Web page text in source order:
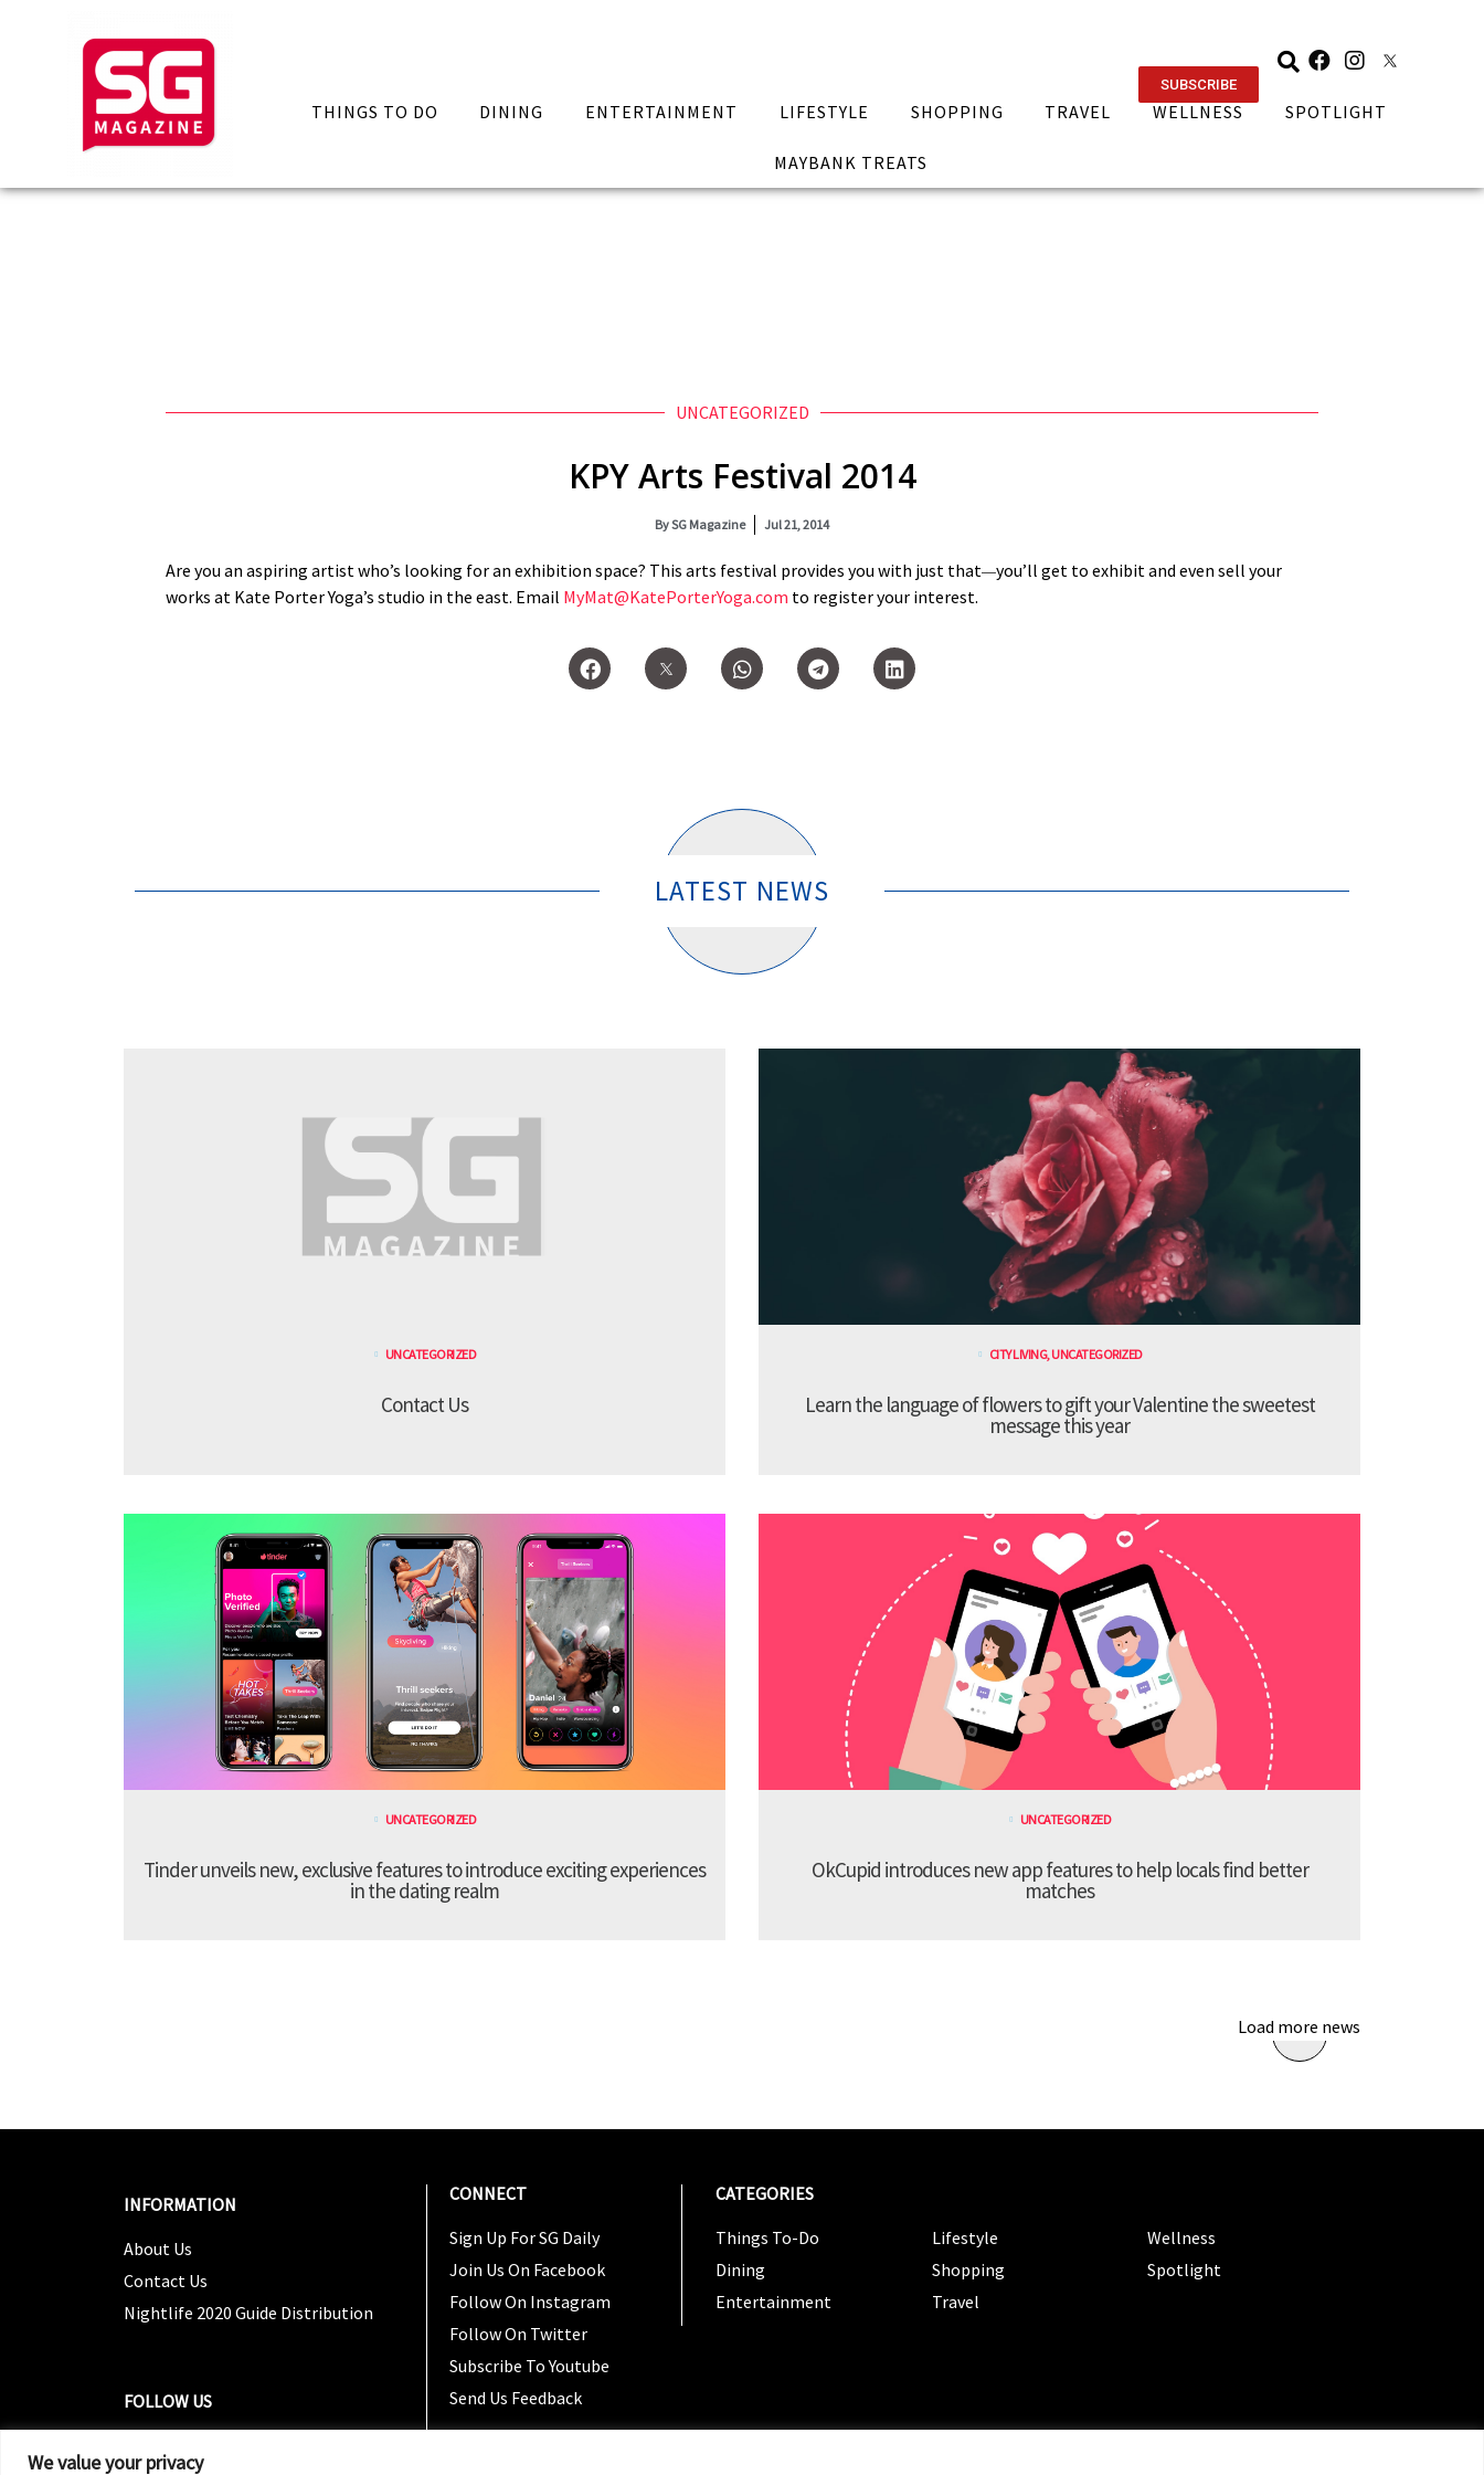
We value your privacy
SUBSCRIBE
THINGS TO DO DINING ENTERTAINMENT LIFESTYLE SHOPPING TRAVEL WELLNESS SPOTLIGHT
MAYBANK TREATS
UNCATEGORIZED
KPY Arts Festival 2014
BySG Magazine Jul 21, 2014
Are you an aspiring artist who’s looking for an exhibition space? This arts festival provides you with just that—you’ll get to exhibit and even sell your
works at Kate Porter Yoga’s studio in the east. Email MyMat@KatePorterYoga.com to register your interest.
LATEST NEWS
UNCATEGORIZED
Contact Us
CITY LIVING,UNCATEGORIZED
Learn the language of flowers to gift your Valentine the sweetest
message this year
UNCATEGORIZED
Tinder unveils new, exclusive features to introduce exciting experiences
in the dating realm
UNCATEGORIZED
OkCupid introduces new app features to help locals find better
matches
Load more news
INFORMATION
About Us
Contact Us
Nightlife 2020 Guide Distribution
FOLLOW US
CONNECT
Sign Up For SG Daily
Join Us On Facebook
Follow On Instagram
Follow On Twitter
Subscribe To Youtube
Send Us Feedback
CATEGORIES
Things To-Do
Dining
Entertainment
Lifestyle
Shopping
Travel
Wellness
Spotlight